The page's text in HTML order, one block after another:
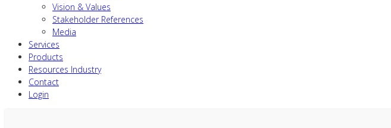
Vision & Values
Stakeholder References
Media
Services
Products
Resources Industry
Contact
Login